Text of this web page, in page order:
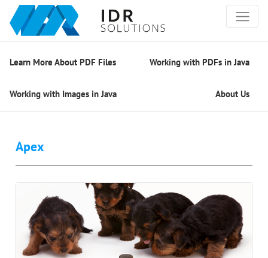
Learn More About PDF Files Working with PDFs in Java
Working with Images in Java About Us
Apex